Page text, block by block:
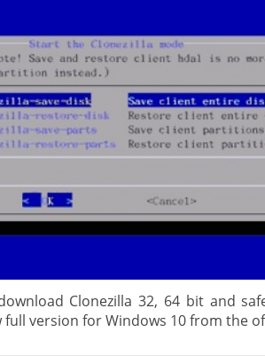
Clonezilla 32, 64 bit and
version for Windows 10 from the